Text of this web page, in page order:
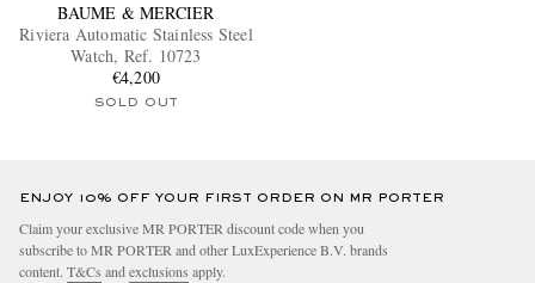
BAUME & MERCIER
Riviera Automatic Stainless Steel
Watch, Ref. 10723
€4,200
SOLD OUT
ENJOY 10% OFF YOUR FIRST ORDER ON MR PORTER
Claim your exclusive MR PORTER discount code when you
subscribe to MR PORTER and other LuxExperience B.V. brands
content. T&Cs andexclusions apply.